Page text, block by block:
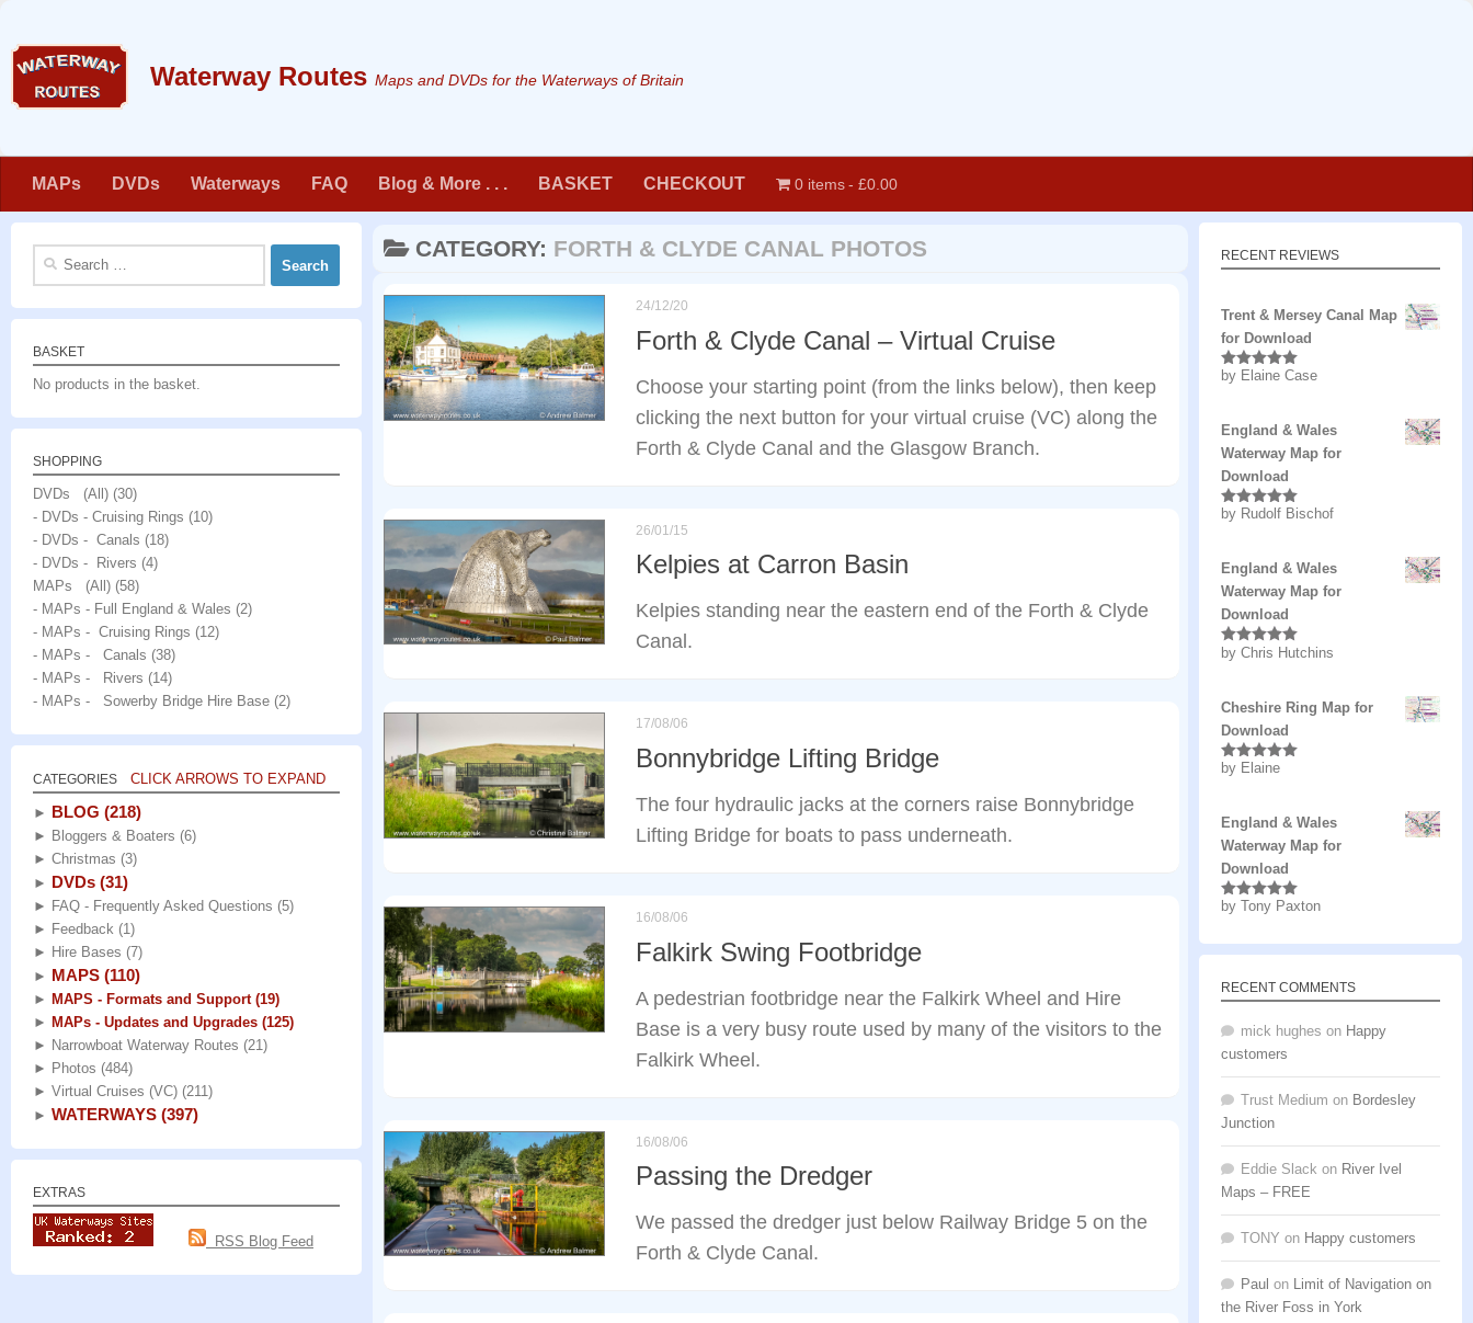
Maps and DVDs for the Waterways of Britain
MAPs DVDs Waterways FAQ Blog & More . . . BASKET CHECKOUT 0 items £0.00
CATEGORY: FORTH & CLYDE CANAL PHOTOS
24/12/20
Forth & Clyde Canal – Virtual Cruise
Choose your starting point (from the links below), then keep
clicking the next button for your virtual cruise (VC) along the
Forth & Clyde Canal and the Glasgow Branch.
26/01/15
Kelpies at Carron Basin
Kelpies standing near the eastern end of the Forth & Clyde
Canal.
17/08/06
Bonnybridge Lifting Bridge
The four hydraulic jacks at the corners raise Bonnybridge
Lifting Bridge for boats to pass underneath.
16/08/06
Falkirk Swing Footbridge
A pedestrian footbridge near the Falkirk Wheel and Hire
Base is a very busy route used by many of the visitors to the
Falkirk Wheel.
16/08/06
Passing the Dredger
We passed the dredger just below Railway Bridge 5 on the
Forth & Clyde Canal.
Search
BASKET
No products in the basket.
SHOPPING
DVDs (All) (30)
- DVDs - Cruising Rings (10)
- DVDs - Canals (18)
- DVDs - Rivers (4)
MAPs (All) (58)
- MAPs - Full England & Wales (2)
- MAPs - Cruising Rings (12)
- MAPs - Canals (38)
- MAPs - Rivers (14)
- MAPs - Sowerby Bridge Hire Base (2)
CATEGORIES CLICK ARROWS TO EXPAND
► BLOG (218)
► Bloggers & Boaters (6)
► Christmas (3)
► DVDs (31)
► FAQ - Frequently Asked Questions (5)
► Feedback (1)
► Hire Bases (7)
► MAPS (110)
► MAPS - Formats and Support (19)
► MAPs - Updates and Upgrades (125)
► Narrowboat Waterway Routes (21)
► Photos (484)
► Virtual Cruises (VC) (211)
► WATERWAYS (397)
EXTRAS
RSS Blog Feed
RECENT REVIEWS
Trent & Mersey Canal Map
for Download
Rated5out
by Elaine Case
England & Wales
Waterway Map for
Download
Rated5out
by Rudolf Bischof
England & Wales
Waterway Map for
Download
Rated5out
by Chris Hutchins
Cheshire Ring Map for
Download
Rated5out
by Elaine
England & Wales
Waterway Map for
Download
Rated5 out
by Tony Paxton
RECENT COMMENTS
mick hughes on Happy
customers
Trust Medium on Bordesley
Junction
Eddie Slack on River Ivel
Maps – FREE
TONY on Happy customers
Paul on
Limit of Navigation on
the River Foss in York